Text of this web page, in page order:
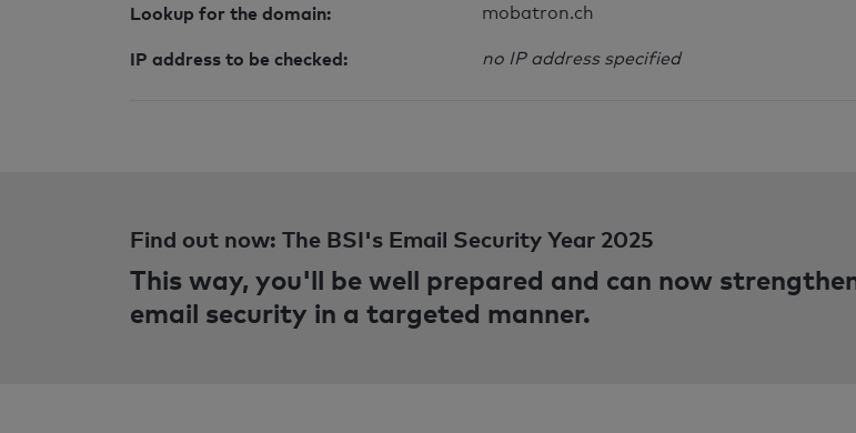
Lookup for the domain: mobatron.ch
IP address to be checked: no IP address specified
Find out now: The BSI's Email Security Year 2025
This way, you'll be well prepared and can now
email security in a targeted manner.